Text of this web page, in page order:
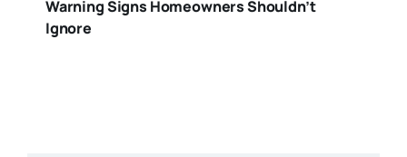
Warning Signs Homeowners Shouldn’t
Ignore